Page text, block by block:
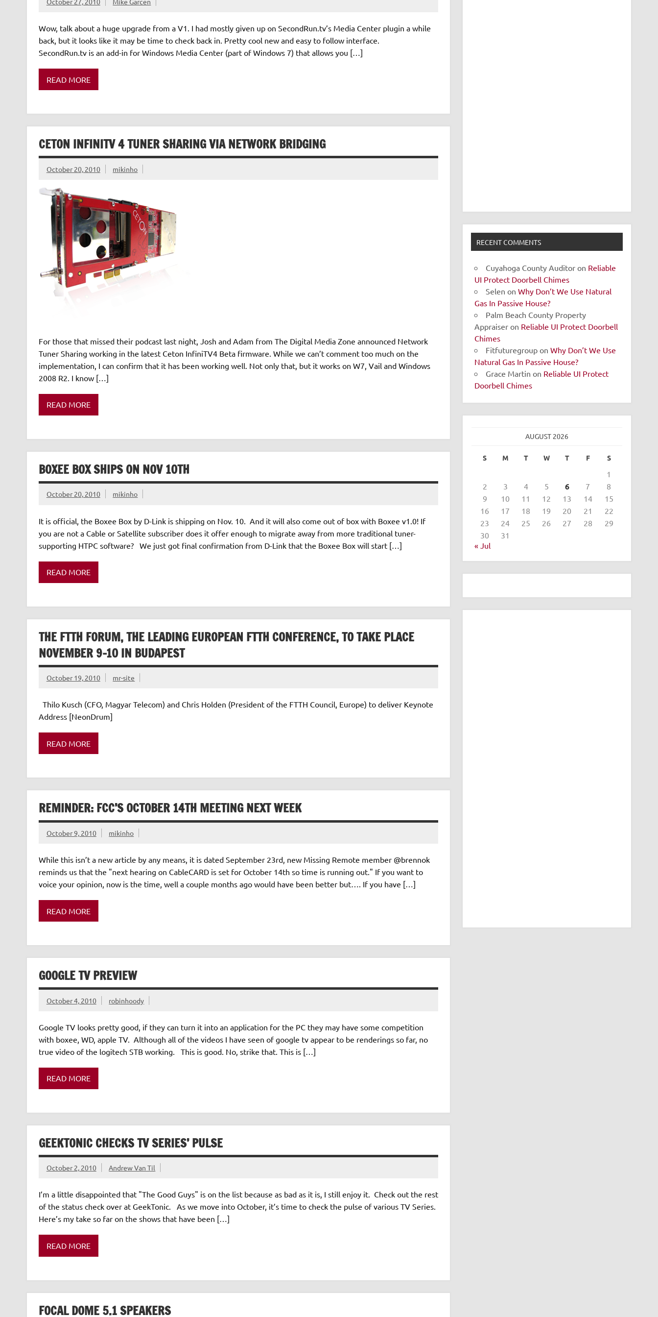
Wow, talk about a huge upgrade from a V1. I had mostly given up on SecondRun.tv’s Media Center plugin a while
back, but it looks like it may be time to check back in. Pretty cool new and easy to follow interface.
SecondRun.tv is an add-in for Windows Media Center (part of Windows 7) that allows you […]
READ MORE
CETON INFINITV 4 TUNER SHARING VIA NETWORK BRIDGING
October 20, 2010 mikinho
For those that missed their podcast last night, Josh and Adam from The Digital Media Zone announced Network
Tuner Sharing working in the latest Ceton InfiniTV4 Beta firmware. While we can’t comment too much on the
implementation, I can confirm that it has been working well. Not only that, but it works on W7, Vail and Windows
2008 R2. I know […]
READ MORE
BOXEE BOX SHIPS ON NOV 10TH
October 20, 2010 mikinho
It is official, the Boxee Box by D-Link is shipping on Nov. 10. And it will also come out of box with Boxee v1.0! If
you are not a Cable or Satellite subscriber does it offer enough to migrate away from more traditional tuner-
supporting HTPC software? We just got final confirmation from D-Link that the Boxee Box will start […]
READ MORE
THE FTTH FORUM, THE LEADING EUROPEAN FTTH CONFERENCE, TO TAKE PLACE
NOVEMBER 9-10 IN BUDAPEST
October 19, 2010 mr-site
Thilo Kusch (CFO, Magyar Telecom) and Chris Holden (President of the FTTH Council, Europe) to deliver Keynote
Address [NeonDrum]
READ MORE
REMINDER: FCC’S OCTOBER 14TH MEETING NEXT WEEK
October 9, 2010 mikinho
While this isn’t a new article by any means, it is dated September 23rd, new Missing Remote member @brennok
reminds us that the "next hearing on CableCARD is set for October 14th so time is running out." If you want to
voice your opinion, now is the time, well a couple months ago would have been better but…. If you have […]
READ MORE
GOOGLE TV PREVIEW
October 4, 2010 robinhoody
Google TV looks pretty good, if they can turn it into an application for the PC they may have some competition
with boxee, WD, apple TV. Although all of the videos I have seen of google tv appear to be renderings so far, no
true video of the logitech STB working. This is good. No, strike that. This is […]
READ MORE
GEEKTONIC CHECKS TV SERIES’ PULSE
October 2, 2010 Andrew Van Til
I’m a little disappointed that "The Good Guys" is on the list because as bad as it is, I still enjoy it. Check out the rest
of the status check over at GeekTonic. As we move into October, it’s time to check the pulse of various TV Series.
Here’s my take so far on the shows that have been […]
READ MORE
FOCAL DOME 5.1 SPEAKERS
RECENT COMMENTS
Cuyahoga County Auditor on Reliable
UI Protect Doorbell Chimes
Selen onWhy Don’t We Use Natural
Gas In Passive House?
Palm Beach County Property
Appraiser on Reliable UI Protect Doorbell
Chimes
Fitfuturegroup onWhy Don’t We Use
Natural Gas In Passive House?
Grace Martin on Reliable UI Protect
Doorbell Chimes
AUGUST 2026
S M T W T F S
1
2
3 4 5 6 7
8
9
10 11 12 13 14
15
16
17 18 19 20 21
22
23
24 25 26 27 28
29
30
31
« Jul